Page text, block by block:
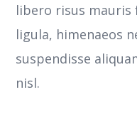
libero risus mauris
ligula, himenaeos
suspendisse
nisl.